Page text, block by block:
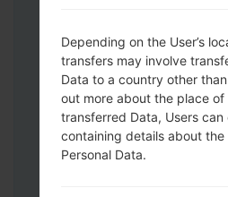
down key.
Press and hold the
Volume UP button.
Then connect your
should detect your
number will appear on
Please specify only
Depending on the User’s
transfers may involve
Data to a country other
out more about the place
transferred Data, Users
containing details about
Personal Data.